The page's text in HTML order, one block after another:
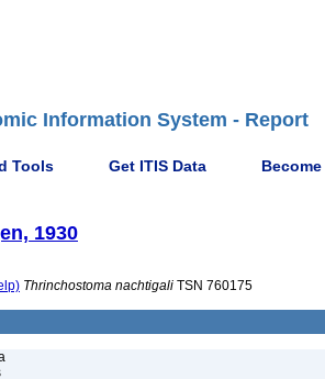
Information System - Report
Tools Get ITIS Data
1930
Thrinchostoma nachtigali TSN 760175